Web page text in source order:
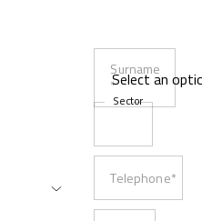
Surname
*
Sector
Telephone*